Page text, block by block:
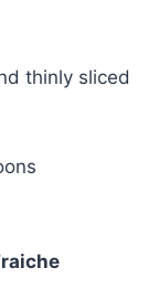
thinly sliced